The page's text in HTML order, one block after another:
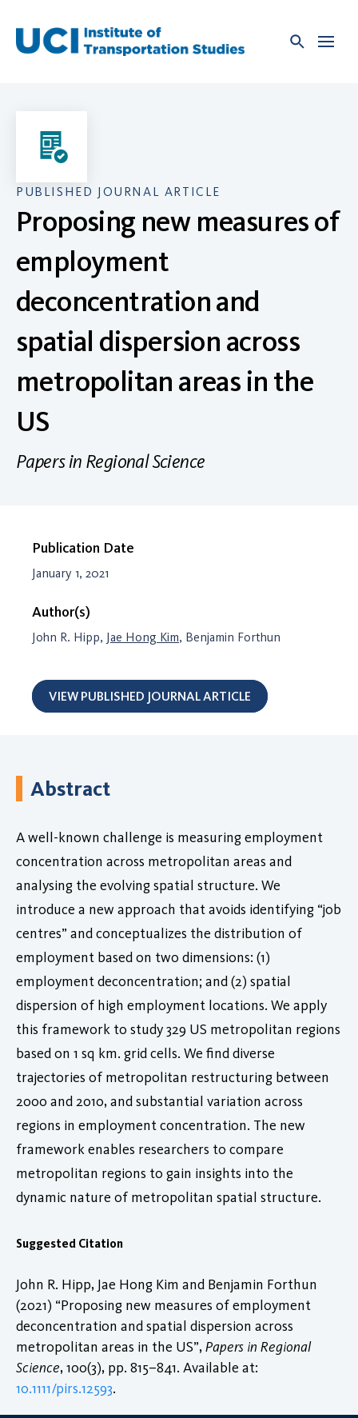
content
PUBLISHED JOURNAL ARTICLE
Proposing new measures of
employment
deconcentration and
spatial dispersion across
metropolitan areas in the
US
Papers in Regional Science
Publication Date
January 1, 2021
Author(s)
John R. Hipp, Jae Hong Kim, Benjamin Forthun
VIEW PUBLISHED JOURNAL ARTICLE
Abstract
A well-known challenge is measuring employment
concentration across metropolitan areas and
analysing the evolving spatial structure. We
introduce a new approach that avoids identifying “job
centres” and conceptualizes the distribution of
employment based on two dimensions: (1)
employment deconcentration; and (2) spatial
dispersion of high employment locations. We apply
this framework to study 329 US metropolitan regions
based on 1 sq km. grid cells. We find diverse
trajectories of metropolitan restructuring between
2000 and 2010, and substantial variation across
regions in employment concentration. The new
framework enables researchers to compare
metropolitan regions to gain insights into the
dynamic nature of metropolitan spatial structure.
Suggested Citation
John R. Hipp, Jae Hong Kim and Benjamin Forthun
(2021) “Proposing new measures of employment
deconcentration and spatial dispersion across
metropolitan areas in the US”, Papers in Regional
Science, 100(3), pp. 815–841. Available at:
10.1111/pirs.12593.